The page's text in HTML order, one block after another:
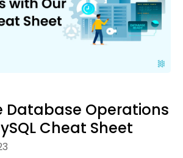
Database Operations
Cheat Sheet